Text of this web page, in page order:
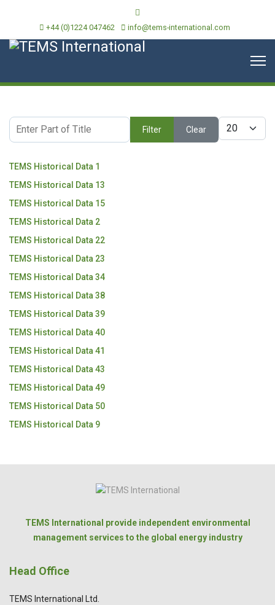
+44 (0)1224 047462 info@tems-international.com
Enter Part of Title
Filter Clear
Display #
TEMS Historical Data 1
TEMS Historical Data 13
TEMS Historical Data 15
TEMS Historical Data 2
TEMS Historical Data 22
TEMS Historical Data 23
TEMS Historical Data 34
TEMS Historical Data 38
TEMS Historical Data 39
TEMS Historical Data 40
TEMS Historical Data 41
TEMS Historical Data 43
TEMS Historical Data 49
TEMS Historical Data 50
TEMS Historical Data 9
TEMS International provide independent environmental
management services to the global energy industry
Head Office
TEMS International Ltd.